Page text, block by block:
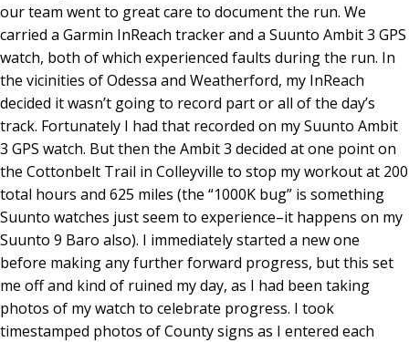
our team went to great care to document the run. We
carried a Garmin InReach tracker and a Suunto Ambit 3 GPS
watch, both of which experienced faults during the run. In
the vicinities of Odessa and Weatherford, my InReach
decided it wasn’t going to record part or all of the day’s
track. Fortunately I had that recorded on my Suunto Ambit
3 GPS watch. But then the Ambit 3 decided at one point on
the Cottonbelt Trail in Colleyville to stop my workout at 200
total hours and 625 miles (the “1000K bug” is something
Suunto watches just seem to experience–it happens on my
Suunto 9 Baro also). I immediately started a new one
before making any further forward progress, but this set
me off and kind of ruined my day, as I had been taking
photos of my watch to celebrate progress. I took
timestamped photos of County signs as I entered each